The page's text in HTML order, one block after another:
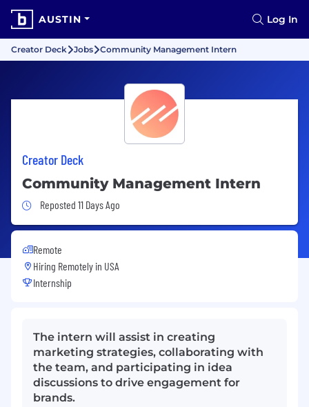
AUSTIN Log In
Creator Deck Jobs Community Management Intern
Creator Deck
Community Management Intern
Job Posted 11 Days Ago
Reposted 11 Days Ago
Remote
Hiring Remotely in USA
Internship
The intern will assist in creating
marketing strategies, collaborating with
the team, and participating in idea
discussions to drive engagement for
brands.